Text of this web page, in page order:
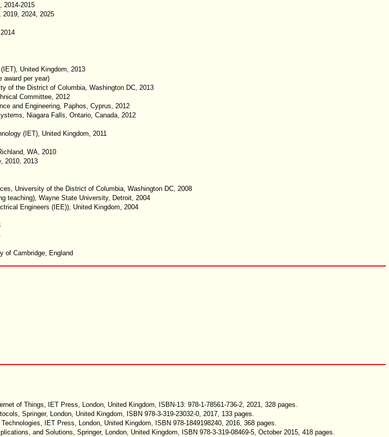
2014-2015
2024, 2025
United Kingdom, 2013
award per year)
of the District of Columbia, Washington DC, 2013
Committee, 2012
and Engineering, Paphos, Cyprus, 2012
Niagara Falls, Ontario, Canada, 2012
(IET), United Kingdom, 2011
WA, 2010
2010, 2013
University of the District of Columbia, Washington DC, 2008
teaching), Wayne State University, Detroit, 2004
Engineers (IEE)), United Kingdom, 2004
of Cambridge, England
of Things, IET Press, London, United Kingdom, ISBN-13: 978-1-78561-736-2, 2021, 328 pages.
Springer, London, United Kingdom, ISBN 978-3-319-23032-0, 2017, 133 pages.
IET Press, London, United Kingdom, ISBN 978-1849198240, 2016, 368 pages.
and Solutions, Springer, London, United Kingdom, ISBN 978-3-319-08469-5, October 2015, 418 pages.